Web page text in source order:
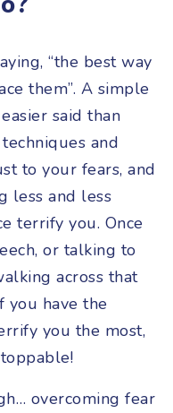
“the best way
them”. A simple
said than
and
to your fears, and
less and less
terrify you. Once
or talking to
across that
you have the
you the most,
overcoming fear